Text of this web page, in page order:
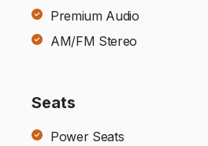
Premium Audio
AM/FM Stereo
Seats
Power Seats